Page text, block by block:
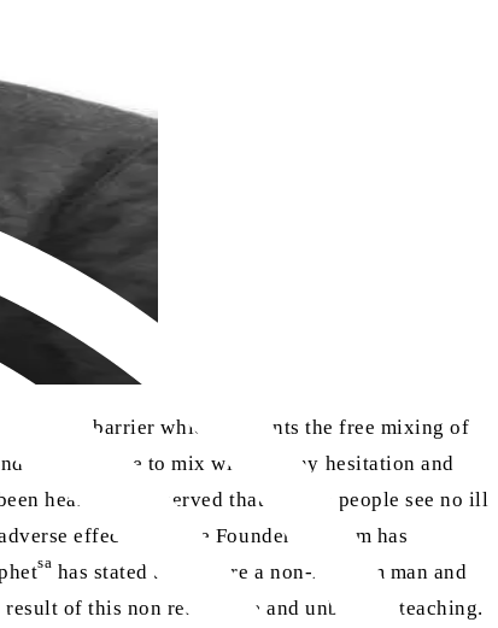
is only a barrier which prevents the free mixing of
women were to mix without any hesitation and
heard and observed that certain people see no ill
effects that the Founder of Islam has
sa has stated that where a non-mahram man and
of this non restrictive and unbridled teaching.